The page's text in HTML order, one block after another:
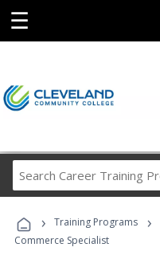
☰
› Training Programs ›
Commerce Specialist